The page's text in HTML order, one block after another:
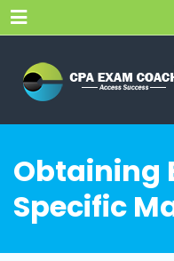
Menu
Obtaining
Specific